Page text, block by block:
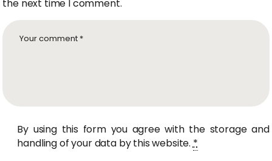
the next time I comment.
By using this form you agree with the storage and
handling of your data by this website. *